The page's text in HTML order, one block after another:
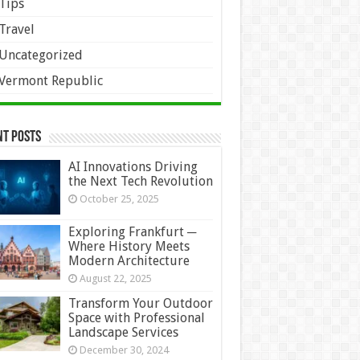
Republic
Posts
AI Innovations Driving
the Next Tech Revolution
October 25, 2025
Exploring Frankfurt ─
Where History Meets
Modern Architecture
August 22, 2025
Transform Your Outdoor
Space with Professional
Landscape Services
December 30, 2024